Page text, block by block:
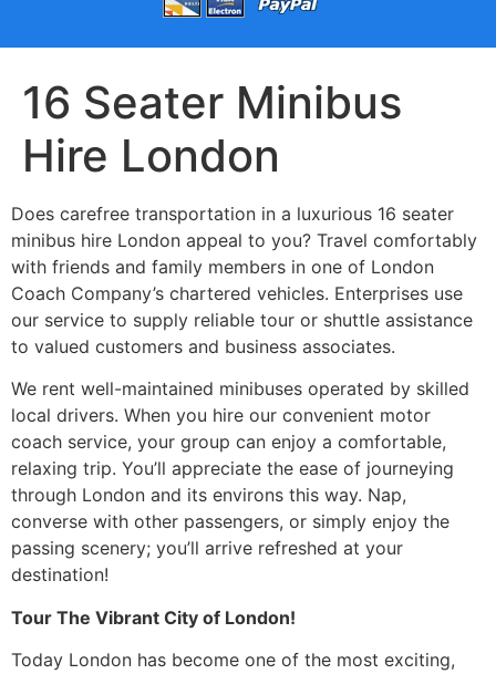
16 Seater Minibus
Hire London
Does carefree transportation in a luxurious 16 seater
minibus hire London appeal to you? Travel comfortably
with friends and family members in one of London
Coach Company’s chartered vehicles. Enterprises use
our service to supply reliable tour or shuttle assistance
to valued customers and business associates.
We rent well-maintained minibuses operated by skilled
local drivers. When you hire our convenient motor
coach service, your group can enjoy a comfortable,
relaxing trip. You’ll appreciate the ease of journeying
through London and its environs this way. Nap,
converse with other passengers, or simply enjoy the
passing scenery; you’ll arrive refreshed at your
destination!
Tour The Vibrant City of London!
Today London has become one of the most exciting,